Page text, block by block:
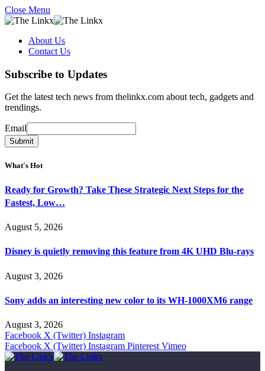
Close Menu
About Us
Contact Us
Subscribe to Updates
Get the latest tech news from thelinkx.com about tech, gadgets and
trendings.
Email
Email
Submit
What's Hot
Ready for Growth? Take These Strategic Next Steps for the
Fastest, Low…
August 5, 2026
Disney is quietly removing this feature from 4K UHD Blu-rays
August 3, 2026
Sony adds an interesting new color to its WH-1000XM6 range
August 3, 2026
Facebook X (Twitter) Instagram
Facebook X (Twitter) Instagram Pinterest Vimeo